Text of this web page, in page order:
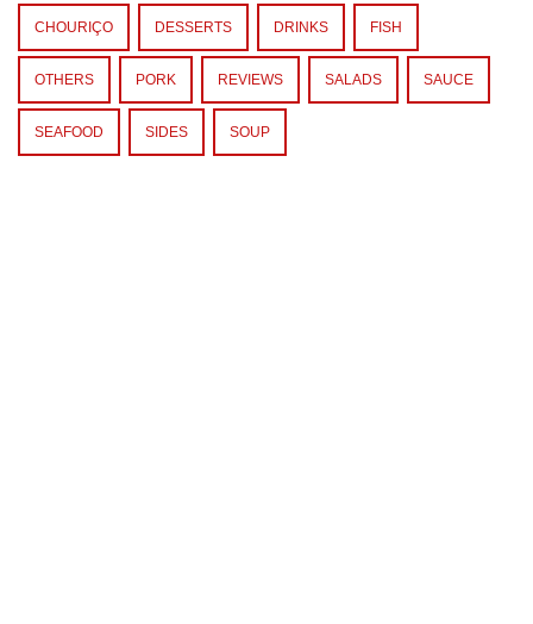
CHOURIÇO DESSERTS DRINKS FISH
OTHERS PORK REVIEWS SALADS SAUCE
SEAFOOD SIDES SOUP